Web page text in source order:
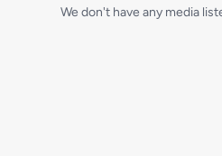
We don't have any media